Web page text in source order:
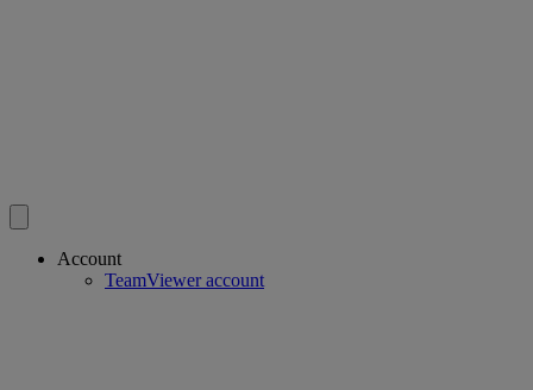
Account
TeamViewer account